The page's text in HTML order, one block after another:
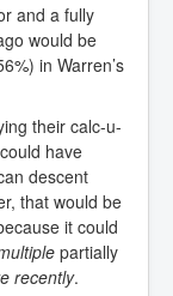
and a fully
would be
in Warren’s
their calc-u-
have
descent
that would be
it could
partially
recently.